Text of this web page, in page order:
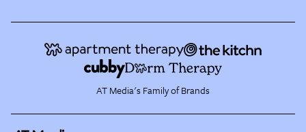
AT Media's Family of Brands